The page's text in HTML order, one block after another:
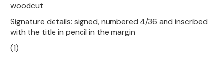
woodcut
Signature details: signed, numbered 4/36 and inscribed
with the title in pencil in the margin
(1)